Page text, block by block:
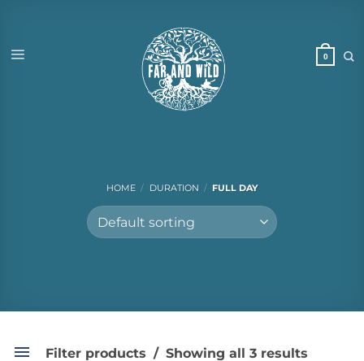
content
HOME / DURATION / FULL DAY
Filter products Showing all 3 results